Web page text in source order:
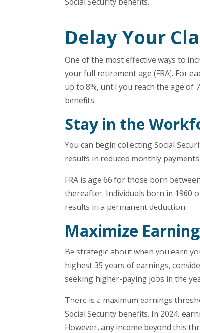
Delay Your
One of the most effective ways to
your full retirement age (FRA). For
up to 8%, until you reach the age of
benefits.
Stay in the
You can begin collecting Social
results in reduced monthly
FRA is age 66 for those born
thereafter. Individuals born in 1960
results in a permanent deduction.
Maximize
Be strategic about when you earn
highest 35 years of earnings,
seeking higher-paying jobs in the
There is a maximum earnings
Social Security benefits. In 2024,
However, any income beyond this